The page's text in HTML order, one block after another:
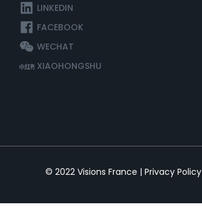
LINKEDIN
FACEBOOK
WECHAT
XIAOHONGSHU
© 2022 Visions France | Privacy Policy